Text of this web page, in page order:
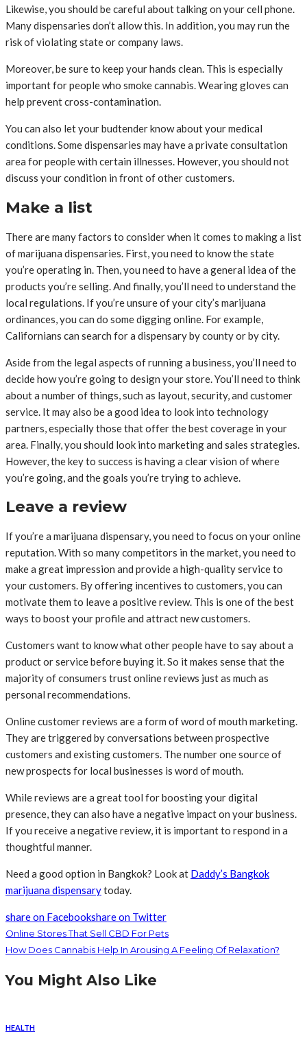
Likewise, you should be careful about talking on your cell phone.
Many dispensaries don’t allow this. In addition, you may run the
risk of violating state or company laws.
Moreover, be sure to keep your hands clean. This is especially
important for people who smoke cannabis. Wearing gloves can
help prevent cross-contamination.
You can also let your budtender know about your medical
conditions. Some dispensaries may have a private consultation
area for people with certain illnesses. However, you should not
discuss your condition in front of other customers.
Make a list
There are many factors to consider when it comes to making a list
of marijuana dispensaries. First, you need to know the state
you’re operating in. Then, you need to have a general idea of the
products you’re selling. And finally, you’ll need to understand the
local regulations. If you’re unsure of your city’s marijuana
ordinances, you can do some digging online. For example,
Californians can search for a dispensary by county or by city.
Aside from the legal aspects of running a business, you’ll need to
decide how you’re going to design your store. You’ll need to think
about a number of things, such as layout, security, and customer
service. It may also be a good idea to look into technology
partners, especially those that offer the best coverage in your
area. Finally, you should look into marketing and sales strategies.
However, the key to success is having a clear vision of where
you’re going, and the goals you’re trying to achieve.
Leave a review
If you’re a marijuana dispensary, you need to focus on your online
reputation. With so many competitors in the market, you need to
make a great impression and provide a high-quality service to
your customers. By offering incentives to customers, you can
motivate them to leave a positive review. This is one of the best
ways to boost your profile and attract new customers.
Customers want to know what other people have to say about a
product or service before buying it. So it makes sense that the
majority of consumers trust online reviews just as much as
personal recommendations.
Online customer reviews are a form of word of mouth marketing.
They are triggered by conversations between prospective
customers and existing customers. The number one source of
new prospects for local businesses is word of mouth.
While reviews are a great tool for boosting your digital
presence, they can also have a negative impact on your business.
If you receive a negative review, it is important to respond in a
thoughtful manner.
Need a good option in Bangkok? Look at Daddy’s Bangkok
marijuana dispensarytoday.
share on Facebookshare on Twitter
Online Stores That Sell CBD For Pets
How Does Cannabis Help In Arousing A Feeling Of Relaxation?
You Might Also Like
HEALTH